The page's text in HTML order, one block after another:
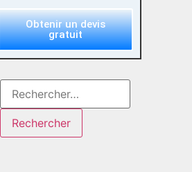
Obtenir un devis
gratuit